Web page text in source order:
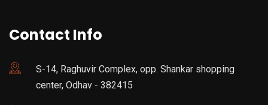
Contact Info
S-14, Raghuvir Complex, opp. Shankar shopping
center, Odhav - 382415